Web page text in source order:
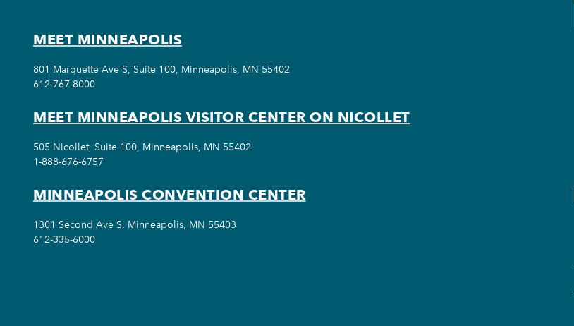
MEET MINNEAPOLIS
801 Marquette Ave S, Suite 100, Minneapolis, MN 55402
612-767-8000
MEET MINNEAPOLIS VISITOR CENTER ON NICOLLET
505 Nicollet, Suite 100, Minneapolis, MN 55402
1-888-676-6757
MINNEAPOLIS CONVENTION CENTER
1301 Second Ave S, Minneapolis, MN 55403
612-335-6000